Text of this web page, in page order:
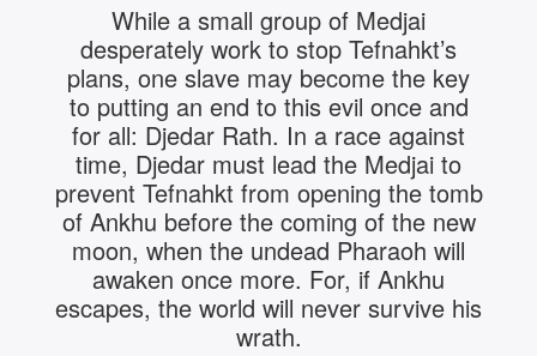
While a small group of Medjai
desperately work to stop Tefnahkt’s
plans, one slave may become the key
to putting an end to this evil once and
for all: Djedar Rath. In a race against
time, Djedar must lead the Medjai to
prevent Tefnahkt from opening the tomb
of Ankhu before the coming of the new
moon, when the undead Pharaoh will
awaken once more. For, if Ankhu
escapes, the world will never survive his
wrath.